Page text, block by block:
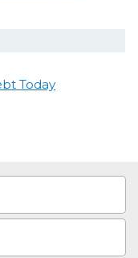
Today